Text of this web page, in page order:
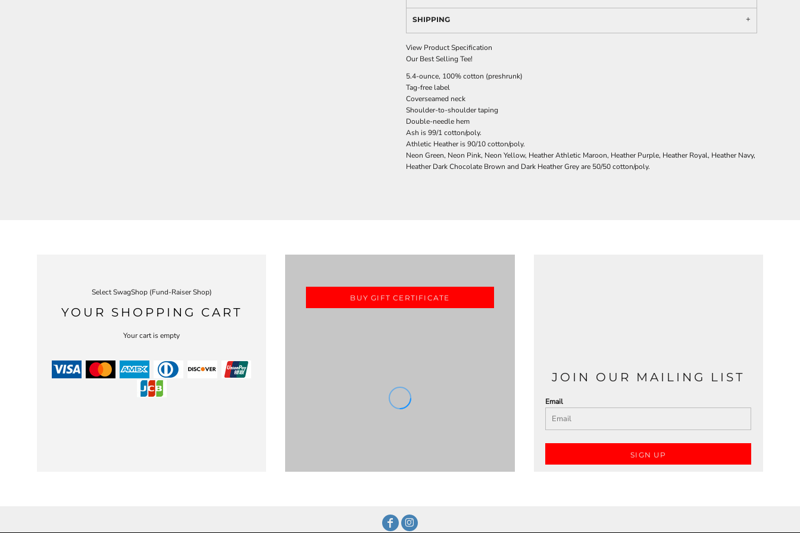
SHIPPING
View Product Specification
Our Best Selling Tee!
5.4-ounce, 100% cotton (preshrunk)
Tag-free label
Coverseamed neck
Shoulder-to-shoulder taping
Double-needle hem
Ash is 99/1 cotton/poly.
Athletic Heather is 90/10 cotton/poly.
Neon Green, Neon Pink, Neon Yellow, Heather Athletic Maroon, Heather Purple, Heather Royal, Heather Navy,
Heather Dark Chocolate Brown and Dark Heather Grey are 50/50 cotton/poly.
Select SwagShop (Fund-Raiser Shop)
YOUR SHOPPING CART
Your cart is empty
BUY GIFT CERTIFICATE
JOIN OUR MAILING LIST
Email
SIGN UP